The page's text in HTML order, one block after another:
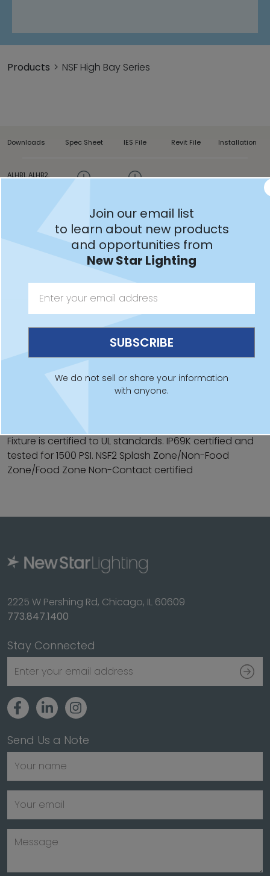
Products NSF High Bay Series
Downloads Spec Sheet IES File Revit File Installation
ALHB1, ALHB2,
and Non-Food Zone Applications, Food Processing
Facilities, Manufacturing Facilities, Commercial
Kitchens, and more
Linear high bay available in 2ft and 3ft
Hooks on back of fixture for suspension mounting
IP69K rating to withstand daily wash-downs
Fixture is certified to UL standards. IP69K certified and
tested for 1500 PSI. NSF2 Splash Zone/Non-Food
Zone/Food Zone Non-Contact certified
2225 W Pershing Rd, Chicago, IL 60609
773.847.1400
Stay Connected
Send Us a Note
Join our email list
to learn about new products
and opportunities from
New Star Lighting
We do not sell or share your information
with anyone.